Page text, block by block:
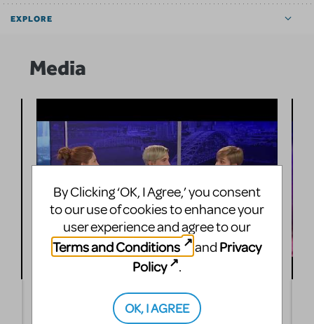
EXPLORE
Media
Bugsy Malone, Jr. Comes to the Loveland Stage
By Clicking ‘OK, I Agree,’ you consent
to our use of cookies to enhance your
user experience and agree to our
Terms and Conditions
and Privacy
Policy
.
OK, I AGREE